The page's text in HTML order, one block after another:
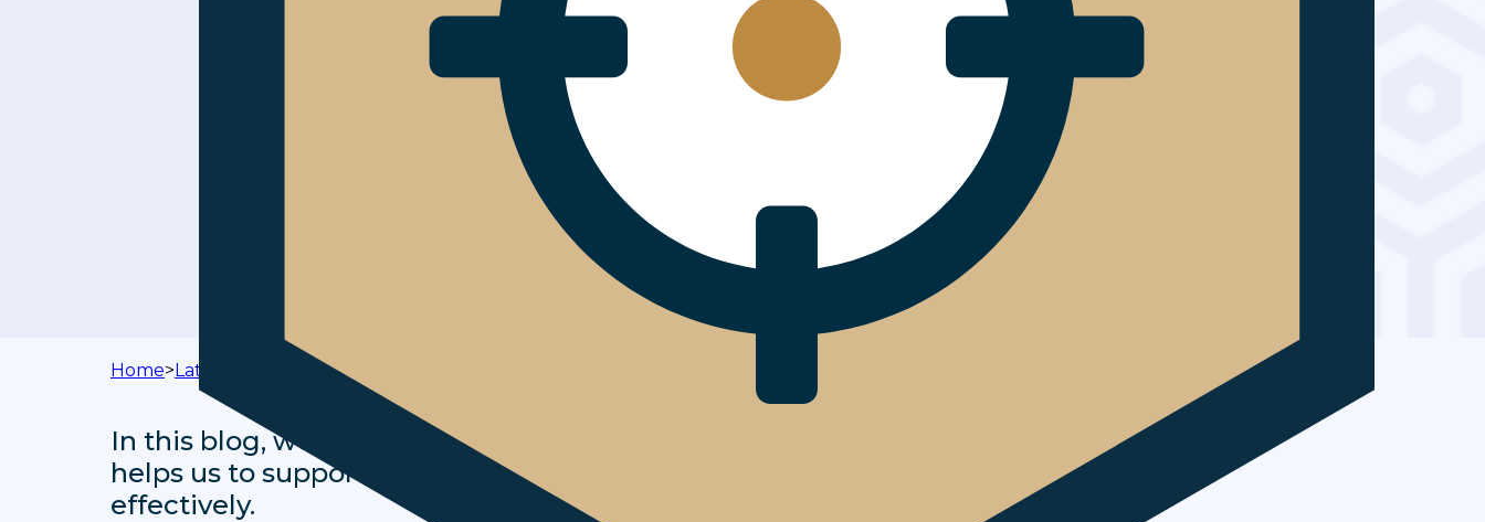
Home>Latest News Taking Charity Partnerships beyond Corporate Social Responsibility
In this blog, we reflect on how our partnership with The Money Charity
helps us to support our clients, customers, and colleagues more
effectively.